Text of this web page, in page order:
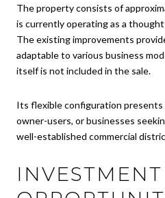
The property consists of
is currently operating as a
The existing improvements
adaptable to various business
itself is not included in the sale.
Its flexible configuration
owner-users, or businesses
well-established commercial
INVESTMENT